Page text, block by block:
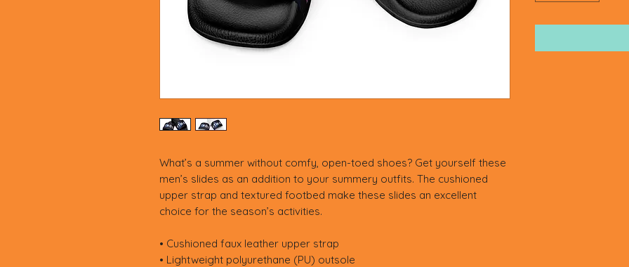
What’s a summer without comfy, open-toed shoes? Get yourself these
men’s slides as an addition to your summery outfits. The cushioned
upper strap and textured footbed make these slides an excellent
choice for the season’s activities.
• Cushioned faux leather upper strap
• Lightweight polyurethane (PU) outsole